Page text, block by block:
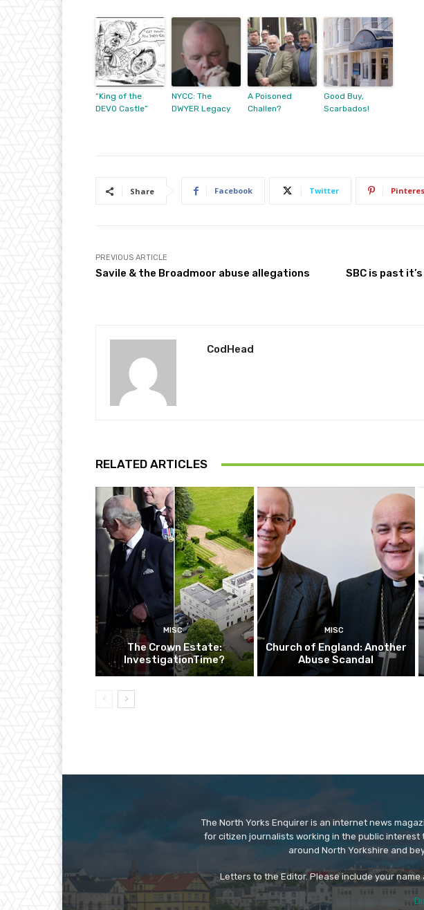
“King of the
DEVO Castle”
NYCC: The
DWYER Legacy
A Poisoned
Challen?
Good Buy,
Scarbados!
Share Facebook Twitter
PREVIOUS ARTICLE
Savile & the Broadmoor abuse allegations
SBC is past
CodHead
RELATED ARTICLES
MISC
The Crown Estate:
InvestigationTime?
MISC
Church of England: Another
Abuse Scandal
The North Yorks Enquirer is an internet news
for citizen journalists working in the public
around North Yorkshire and
Letters to the Editor. Please include your